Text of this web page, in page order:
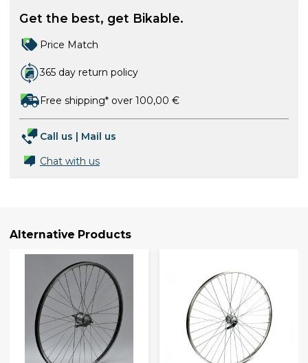
Get the best, get Bikable.
Price Match
365 day return policy
Free shipping* over 100,00 €
Call us | Mail us
Chat with us
Alternative Products